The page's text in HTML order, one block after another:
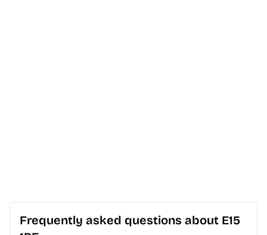
Frequently asked questions about E15